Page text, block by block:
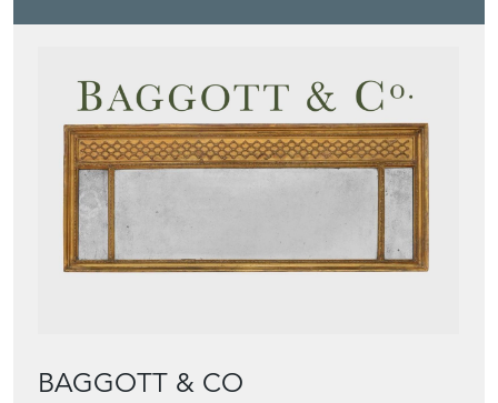
Directory Storefront
Blog
BUYER'S GUIDE